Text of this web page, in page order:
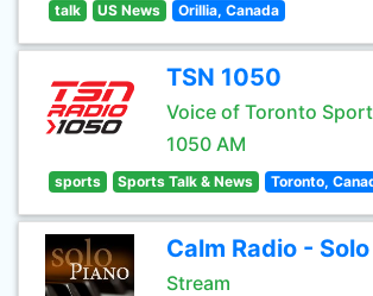
talk US News Orillia, Canada
TSN 1050
Voice of Toronto
1050 AM
sports Sports Talk & News Toronto,
Calm Radio -
Stream